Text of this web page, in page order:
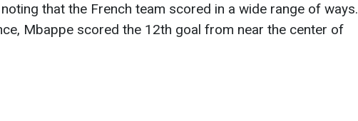
that the French team scored in a wide range of ways.
Mbappe scored the 12th goal from near the center of